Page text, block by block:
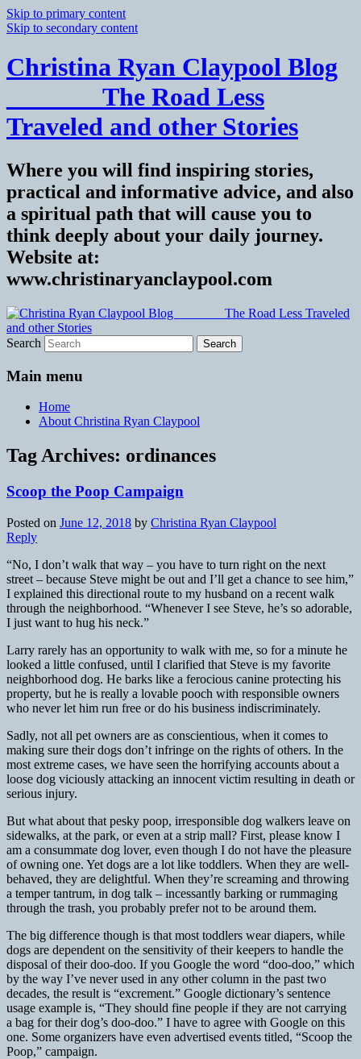
Skip to primary content
Skip to secondary content
Christina Ryan Claypool Blog
_______ The Road Less
Traveled and other Stories
Where you will find inspiring stories,
practical and informative advice, and also
a spiritual path that will cause you to
think deeply about your daily journey.
Website at:
www.christinaryanclaypool.com
Search
Main menu
Home
About Christina Ryan Claypool
Tag Archives: ordinances
Scoop the Poop Campaign
Posted on June 12, 2018 by Christina Ryan Claypool
Reply
“No, I don’t walk that way – you have to turn right on the next
street – because Steve might be out and I’ll get a chance to see him,”
I explained this directional route to my husband on a recent walk
through the neighborhood. “Whenever I see Steve, he’s so adorable,
I just want to hug his neck.”
Larry rarely has an opportunity to walk with me, so for a minute he
looked a little confused, until I clarified that Steve is my favorite
neighborhood dog. He barks like a ferocious canine protecting his
property, but he is really a lovable pooch with responsible owners
who never let him run free or do his business indiscriminately.
Sadly, not all pet owners are as conscientious, when it comes to
making sure their dogs don’t infringe on the rights of others. In the
most extreme cases, we have seen the horrifying accounts about a
loose dog viciously attacking an innocent victim resulting in death or
serious injury.
But what about that pesky poop, irresponsible dog walkers leave on
sidewalks, at the park, or even at a strip mall? First, please know I
am a consummate dog lover, even though I do not have the pleasure
of owning one. Yet dogs are a lot like toddlers. When they are well-
behaved, they are delightful. When they’re screaming and throwing
a temper tantrum, in dog talk – incessantly barking or rummaging
through the trash, you probably prefer not to be around them.
The big difference though is that most toddlers wear diapers, while
dogs are dependent on the sensitivity of their keepers to handle the
disposal of their doo-doo. If you Google the word “doo-doo,” which
by the way I’ve never used in any other column in the past two
decades, the result is “excrement.” Google dictionary’s sentence
usage example is, “They should fine people if they are not carrying
a bag for their dog’s doo-doo.” I have to agree with Google on this
one. Some organizers have even advertised events titled, “Scoop the
Poop,” campaign.